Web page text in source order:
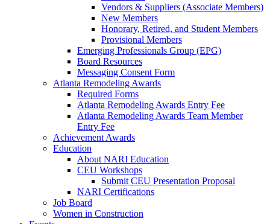
Vendors & Suppliers (Associate Members)
New Members
Honorary, Retired, and Student Members
Provisional Members
Emerging Professionals Group (EPG)
Board Resources
Messaging Consent Form
Atlanta Remodeling Awards
Required Forms
Atlanta Remodeling Awards Entry Fee
Atlanta Remodeling Awards Team Member
Entry Fee
Achievement Awards
Education
About NARI Education
CEU Workshops
Submit CEU Presentation Proposal
NARI Certifications
Job Board
Women in Construction